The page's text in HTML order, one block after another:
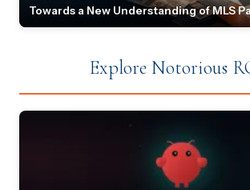
Towards a New Understanding of MLS
Explore Notorious